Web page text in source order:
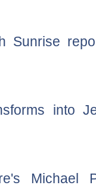
Sunrise
into